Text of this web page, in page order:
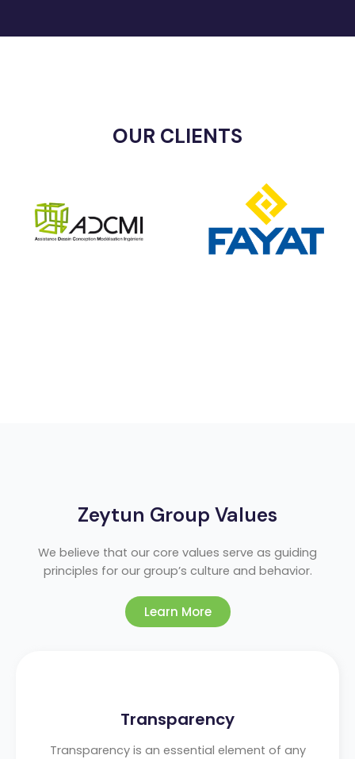
OUR CLIENTS
Zeytun Group Values
We believe that our core values serve as guiding
principles for our group’s culture and behavior.
Learn More
Transparency
Transparency is an essential element of any